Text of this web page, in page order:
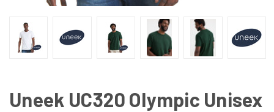
Uneek UC320 Olympic Unisex